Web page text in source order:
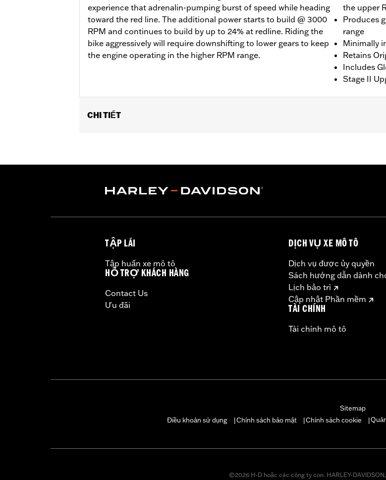
experience that adrenalin-pumping burst of speed while heading
toward the red line. The additional power starts to build @ 3000
RPM and continues to build by up to 24% at redline. Riding the
bike aggressively will require downshifting to lower gears to keep
the engine operating in the higher RPM range.
the upper
Produces
range
Minimally
Retains
Includes
Stage II
CHI TIẾT
of Oil Pump Cover P/N 62400206 is recommended (sold separately). All models
Installation Instructions
In the Box: Screamin' Eagle SE8-462 cam, adjustable pushrods, pushrod
WARRANTY:
1 year limited warranty – Go to
for full details
CERTIFICATION:50-State U.S. EPA compliant
Harley-Davidson® motorcycles modified with some Screamin’ Eagle®
and, in some cases, may be restricted to closed-course competition. These
are NOT compliant for sale or use in California on pollution-controlled
lead to substantial fines and penalties. Screamin’ Eagle® Performance
These Screamin’ Eagle® products are 50-State U.S. EPA compliant for sale
TẬP LÁI
Tập huấn xe mô tô
HỖ TRỢ KHÁCH HÀNG
Contact Us
Ưu đãi
DỊCH VỤ XE MÔ TÔ
Dịch vụ được ủy quyền
Sách hướng dẫn dành
Lịch bảo trì
Cập nhật Phần mềm
TÀI CHÍNH
Tài chính mô tô
Sitemap
Điều khoản sử dụng
Chính sách bảo mật Chính sách cookie
©2026 H-D hoặc các công ty con. HARLEY-